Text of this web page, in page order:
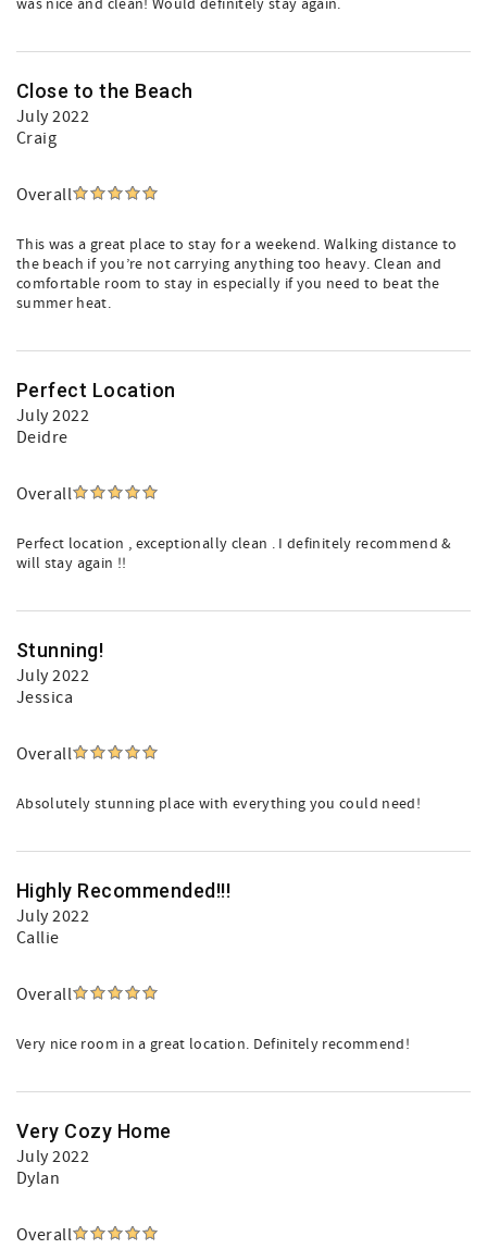
was nice and clean! Would definitely stay again.
Close to the Beach
July 2022
Craig
Overall
This was a great place to stay for a weekend. Walking distance to
the beach if you’re not carrying anything too heavy. Clean and
comfortable room to stay in especially if you need to beat the
summer heat.
Perfect Location
July 2022
Deidre
Overall
Perfect location , exceptionally clean . I definitely recommend &
will stay again !!
Stunning!
July 2022
Jessica
Overall
Absolutely stunning place with everything you could need!
Highly Recommended!!!
July 2022
Callie
Overall
Very nice room in a great location. Definitely recommend!
Very Cozy Home
July 2022
Dylan
Overall